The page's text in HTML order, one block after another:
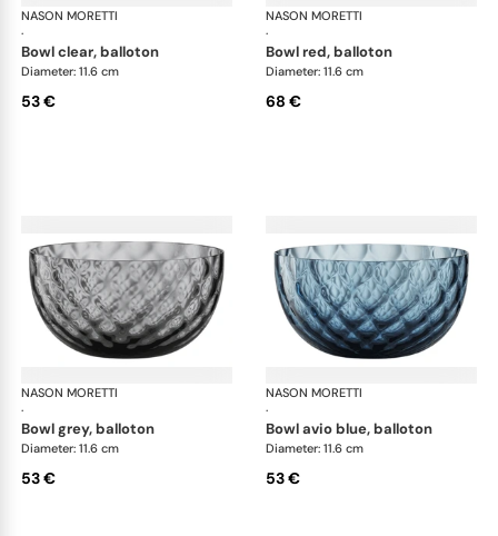
NASON MORETTI
·
Idra bowls
bowl clear, balloton
Diameter: 11.6 cm
53 €
NASON MORETTI
·
bowl red, balloton
Diameter: 11.6 cm
68 €
NASON MORETTI
·
Idra bowls
bowl grey, balloton
Diameter: 11.6 cm
53 €
NASON MORETTI
·
bowl avio blue, balloton
Diameter: 11.6 cm
53 €